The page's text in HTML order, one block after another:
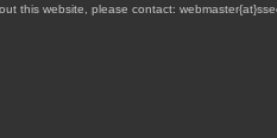
this website, please contact: